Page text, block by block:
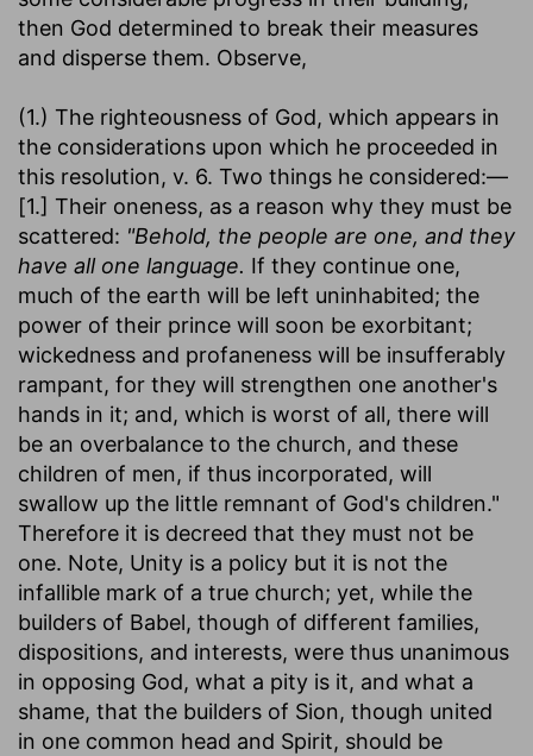
then God determined to break their measures
and disperse them. Observe,
(1.) The righteousness of God, which appears in
the considerations upon which he proceeded in
this resolution, v. 6. Two things he considered:—
[1.] Their oneness, as a reason why they must be
scattered: "Behold, the people are one, and they
have all one language. If they continue one,
much of the earth will be left uninhabited; the
power of their prince will soon be exorbitant;
wickedness and profaneness will be insufferably
rampant, for they will strengthen one another's
hands in it; and, which is worst of all, there will
be an overbalance to the church, and these
children of men, if thus incorporated, will
swallow up the little remnant of God's children."
Therefore it is decreed that they must not be
one. Note, Unity is a policy but it is not the
infallible mark of a true church; yet, while the
builders of Babel, though of different families,
dispositions, and interests, were thus unanimous
in opposing God, what a pity is it, and what a
shame, that the builders of Sion, though united
in one common head and Spirit, should be